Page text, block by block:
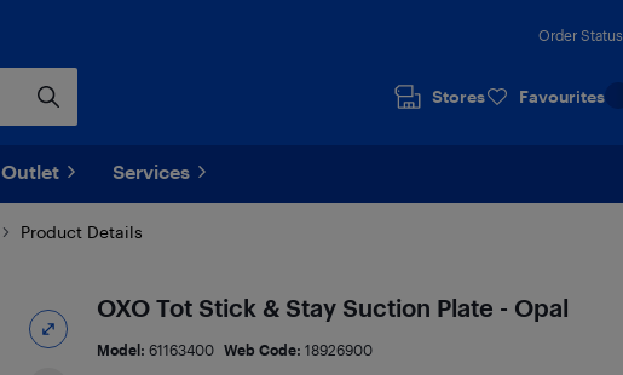
Order Status
Stores Favourites
Outlet Services
Product Details
OXO Tot Stick & Stay Suction Plate - Opal
Model: 61163400 Web Code: 18926900